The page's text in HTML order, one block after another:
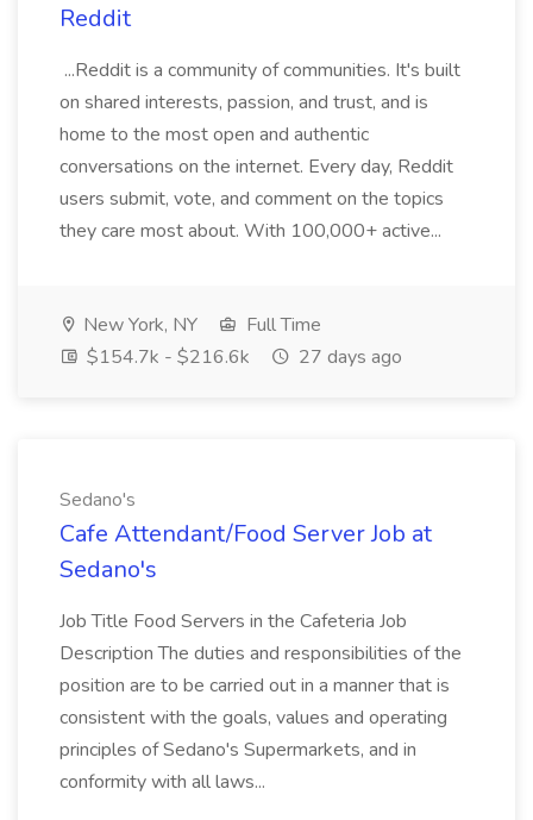
Reddit
...Reddit is a community of communities. It's built
on shared interests, passion, and trust, and is
home to the most open and authentic
conversations on the internet. Every day, Reddit
users submit, vote, and comment on the topics
they care most about. With 100,000+ active...
New York, NY
Full Time
$154.7k - $216.6k
27 days ago
Sedano's
Cafe Attendant/Food Server Job at
Sedano's
Job Title Food Servers in the Cafeteria Job
Description The duties and responsibilities of the
position are to be carried out in a manner that is
consistent with the goals, values and operating
principles of Sedano's Supermarkets, and in
conformity with all laws...